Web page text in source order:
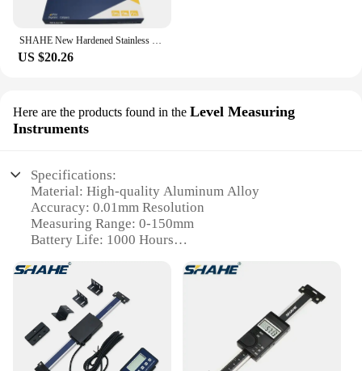
SHAHE New Hardened Stainless Steel 0-150mm Digital Caliper Vernier Calipers Micrometer Electronic Vernier Caliper Measuring Tool
US $20.26
Here are the products found in the Level Measuring
Instruments
Specifications:
Material: High-quality Aluminum Alloy
Accuracy: 0.01mm Resolution
Measuring Range: 0-150mm
Battery Life: 1000 Hours
Features: Portable, Durable, Easy-to-Read Display
Features:
|Wholesale|Vendors|
**Precision Measurement for Every Task**